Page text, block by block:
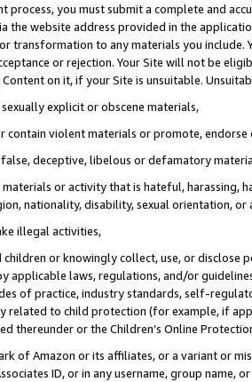
process, you must submit a complete and
the website address provided in the
transformation to any materials you
or rejection. Your Site will not be
on it, if your Site is unsuitable.
explicit or obscene materials,
contain violent materials or promote,
deceptive, libelous or defamatory
or activity that is hateful, harassing,
nationality, disability, sexual orientation, or
illegal activities,
or knowingly collect, use, or
applicable laws, regulations, and/or
of practice, industry standards, self-
related to child protection (for example, if
thereunder or the Children’s Online
of Amazon or its affiliates, or a variant or
ID, or in any username, group